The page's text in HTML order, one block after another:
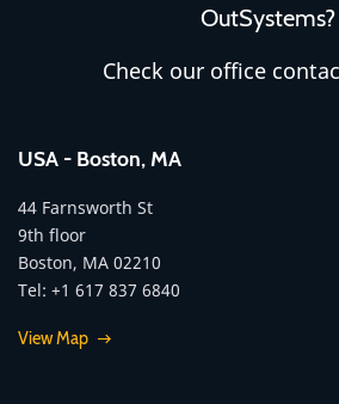
OutSystems?
Check our office
USA - Boston, MA
44 Farnsworth St
9th floor
Boston, MA 02210
Tel: +1 617 837 6840
View Map